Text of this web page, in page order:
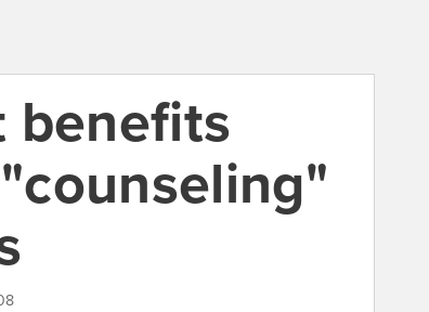
benefits